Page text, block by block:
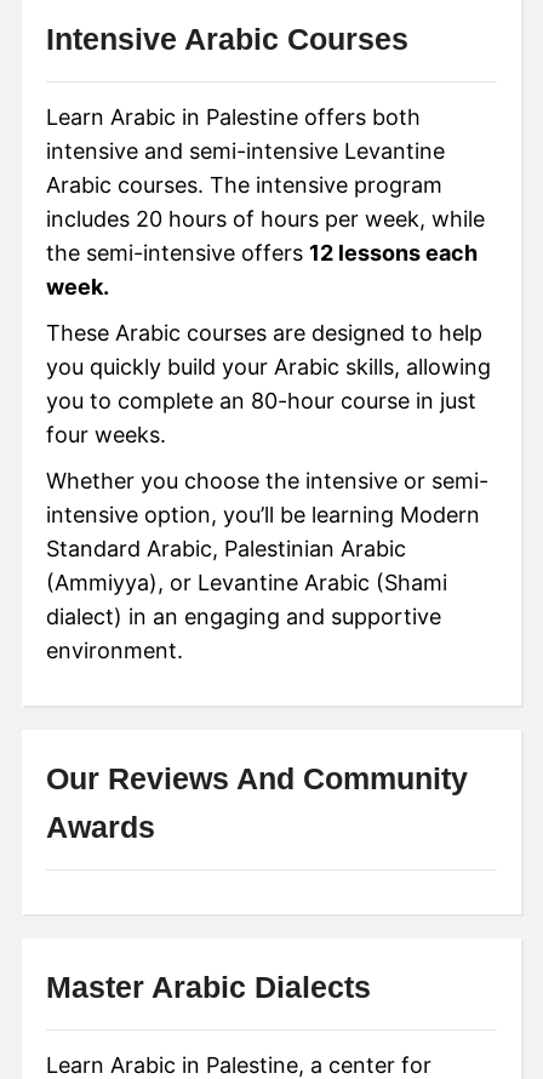
Intensive Arabic Courses
Learn Arabic in Palestine offers both
intensive and semi-intensive Levantine
Arabic courses. The intensive program
includes 20 hours of hours per week, while
the semi-intensive offers 12 lessons each
week.
These Arabic courses are designed to help
you quickly build your Arabic skills, allowing
you to complete an 80-hour course in just
four weeks.
Whether you choose the intensive or semi-
intensive option, you’ll be learning Modern
Standard Arabic, Palestinian Arabic
(Ammiyya), or Levantine Arabic (Shami
dialect) in an engaging and supportive
environment.
Our Reviews And Community
Awards
Master Arabic Dialects
Learn Arabic in Palestine, a center for